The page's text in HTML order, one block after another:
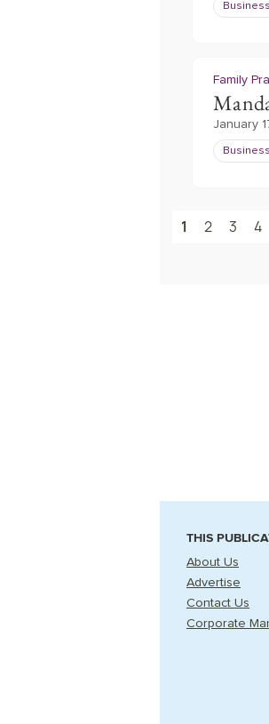
Family
January
1 2 3 4
THIS
About Us
Advertise
Contact Us
Corporate